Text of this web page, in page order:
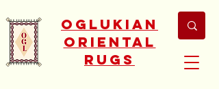
Oglukian
Oriental
Rugs